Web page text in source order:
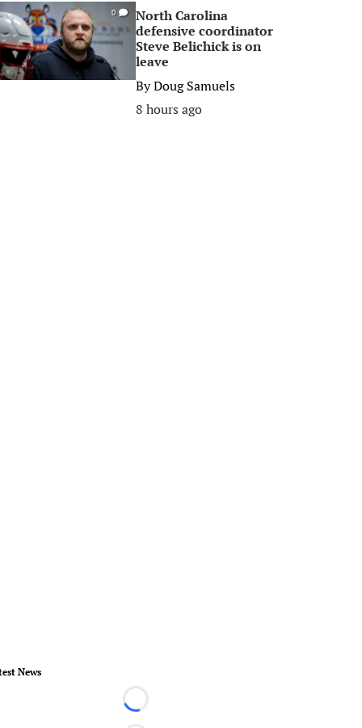
0
North Carolina
defensive coordinator
Steve Belichick is on
leave
ByDoug Samuels
8 hours ago
News
Loading...